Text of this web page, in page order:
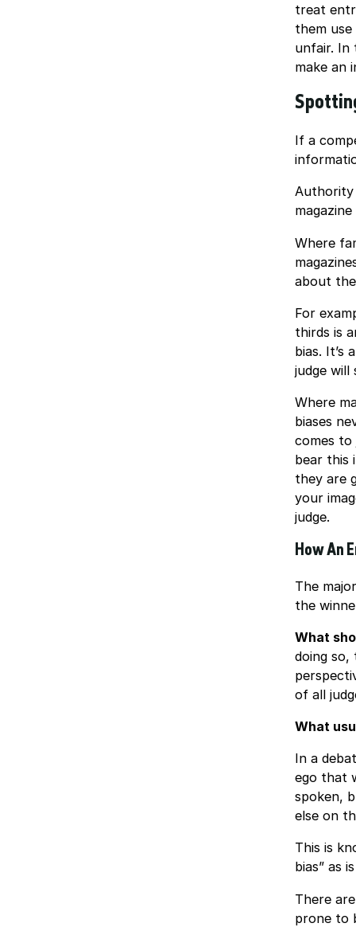
treat
them
unfair. In
make an
If a
Authority
Where
about
For
thirds is
bias.
judge will
Where
biases
comes to
bear this
they are
your
judge.
How An
The
the
What
doing so,
of all
What
In a
ego that
spoken,
else on
This is
bias” as
There
prone to